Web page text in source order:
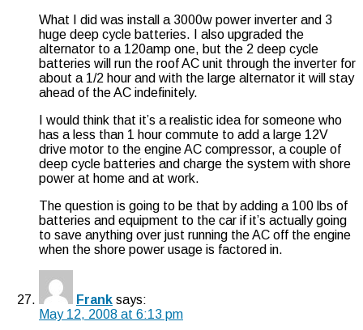
What I did was install a 3000w power inverter and 3
huge deep cycle batteries. I also upgraded the
alternator to a 120amp one, but the 2 deep cycle
batteries will run the roof AC unit through the inverter for
about a 1/2 hour and with the large alternator it will stay
ahead of the AC indefinitely.
I would think that it’s a realistic idea for someone who
has a less than 1 hour commute to add a large 12V
drive motor to the engine AC compressor, a couple of
deep cycle batteries and charge the system with shore
power at home and at work.
The question is going to be that by adding a 100 lbs of
batteries and equipment to the car if it’s actually going
to save anything over just running the AC off the engine
when the shore power usage is factored in.
Frank says:
May 12, 2008 at 6:13 pm